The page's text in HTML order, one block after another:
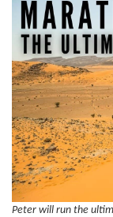
Peter will run the